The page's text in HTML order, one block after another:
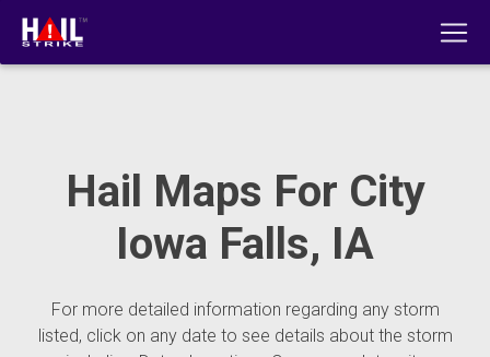
Hail Maps For City
Iowa Falls, IA
For more detailed information regarding any storm
listed, click on any date to see details about the storm